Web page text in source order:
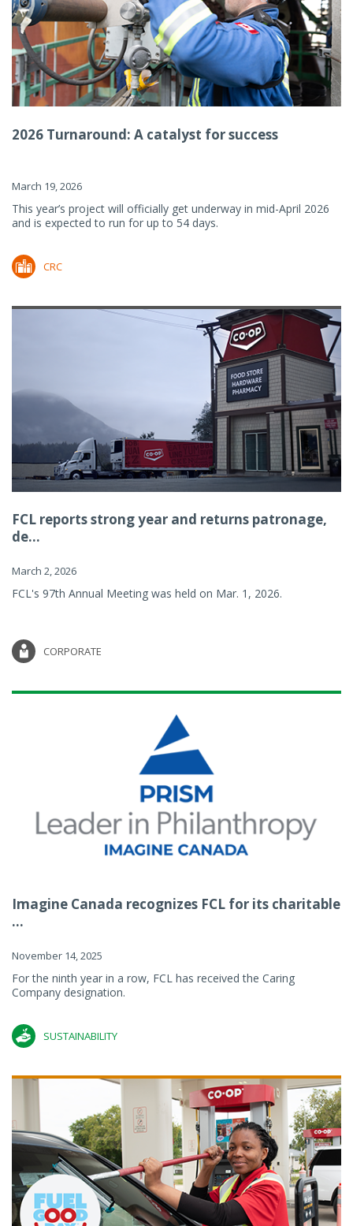
2026 Turnaround: A catalyst for success
March 19, 2026
This year’s project will officially get underway in mid-April 2026
and is expected to run for up to 54 days.
CRC
FCL reports strong year and returns patronage,
de...
March 2, 2026
FCL's 97th Annual Meeting was held on Mar. 1, 2026.
CORPORATE
Imagine Canada recognizes FCL for its charitable
...
November 14, 2025
For the ninth year in a row, FCL has received the Caring
Company designation.
SUSTAINABILITY